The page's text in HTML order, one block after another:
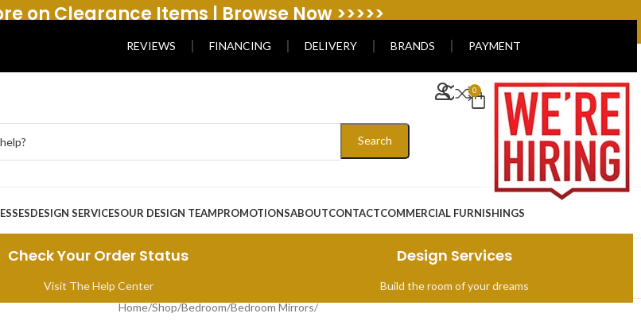
on Clearance Items | Browse Now >>>>>
REVIEWS FINANCING DELIVERY BRANDS PAYMENT
Search
0
DESIGN SERVICESOUR DESIGN TEAMPROMOTIONSABOUTCONTACTCOMMERCIAL FURNISHINGS
Check Your Order Status
Visit The Help Center
Design Services
Build the room of your dreams
Home/Shop/Bedroom/Bedroom Mirrors/